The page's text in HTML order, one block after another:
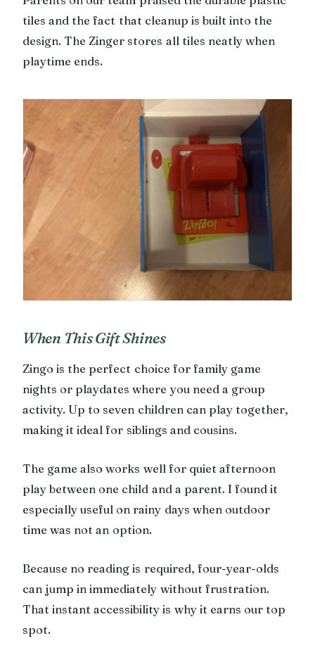
tiles and the fact that cleanup is built into the
design. The Zinger stores all tiles neatly when
playtime ends.
When This Gift Shines
Zingo is the perfect choice for family game
nights or playdates where you need a group
activity. Up to seven children can play together,
making it ideal for siblings and cousins.
The game also works well for quiet afternoon
play between one child and a parent. I found it
especially useful on rainy days when outdoor
time was not an option.
Because no reading is required, four-year-olds
can jump in immediately without frustration.
That instant accessibility is why it earns our top
spot.